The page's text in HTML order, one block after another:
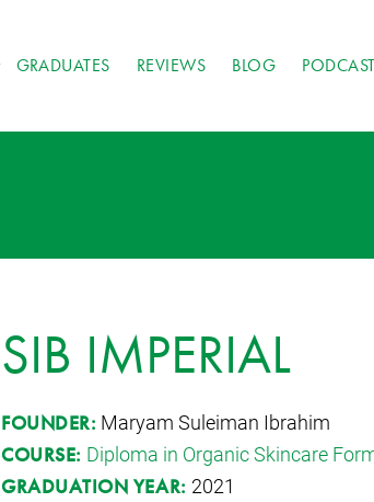
GRADUATES REVIEWS BLOG PODCAST
SIB IMPERIAL
FOUNDER: Maryam Suleiman Ibrahim
COURSE: Diploma in Organic Skincare
GRADUATION YEAR: 2021